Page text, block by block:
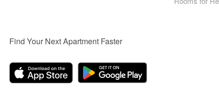
Find Your Next Apartment Faster